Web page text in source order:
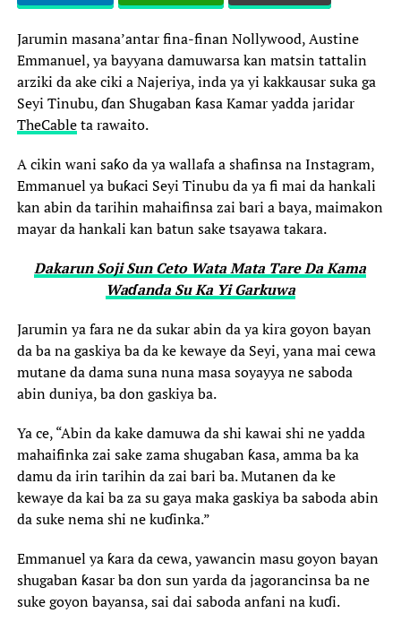
Jarumin masana’antar fina-finan Nollywood, Austine
Emmanuel, ya bayyana damuwarsa kan matsin tattalin
arziki da ake ciki a Najeriya, inda ya yi kakkausar suka ga
Seyi Tinubu, ɗan Shugaban ƙasa Kamar yadda jaridar
TheCableta rawaito.
A cikin wani saƙo da ya wallafa a shafinsa na Instagram,
Emmanuel ya buƙaci Seyi Tinubu da ya fi mai da hankali
kan abin da tarihin mahaifinsa zai bari a baya, maimakon
mayar da hankali kan batun sake tsayawa takara.
Dakarun Soji Sun Ceto Wata Mata Tare Da Kama
Waɗanda Su Ka Yi Garkuwa
Jarumin ya fara ne da sukar abin da ya kira goyon bayan
da ba na gaskiya ba da ke kewaye da Seyi, yana mai cewa
mutane da dama suna nuna masa soyayya ne saboda
abin duniya, ba don gaskiya ba.
Ya ce, “Abin da kake damuwa da shi kawai shi ne yadda
mahaifinka zai sake zama shugaban ƙasa, amma ba ka
damu da irin tarihin da zai bari ba. Mutanen da ke
kewaye da kai ba za su gaya maka gaskiya ba saboda abin
da suke nema shi ne kuɗinka.”
Emmanuel ya ƙara da cewa, yawancin masu goyon bayan
shugaban ƙasar ba don sun yarda da jagorancinsa ba ne
suke goyon bayansa, sai dai saboda anfani na kuɗi.